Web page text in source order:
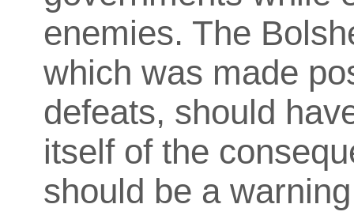
enemies. The
which was made
defeats, should
itself of the
should be a